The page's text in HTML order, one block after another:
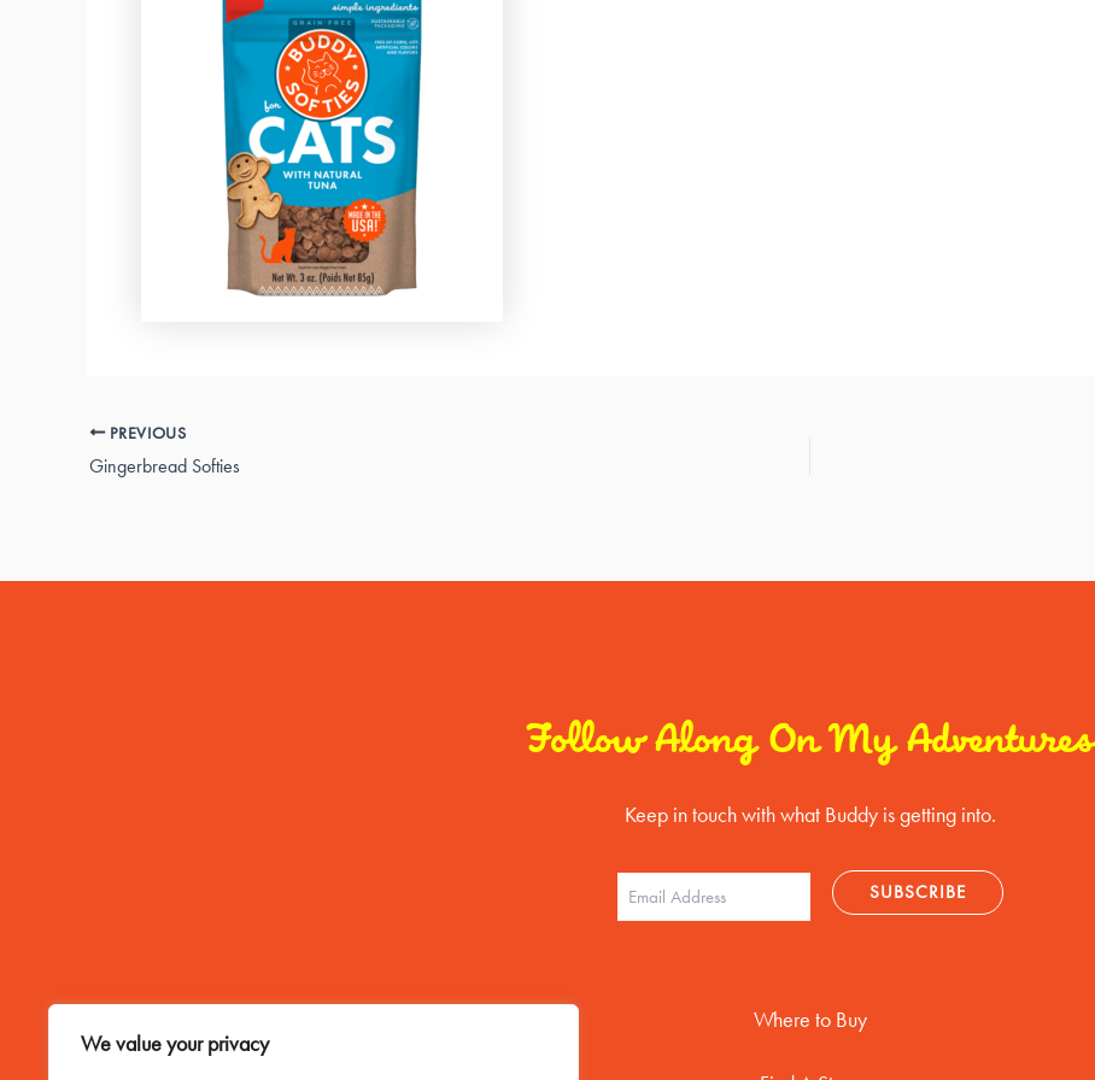
We value your privacy
PREVIOUS
Gingerbread Softies
Follow Along On My Adventures
Keep in touch with what Buddy is getting into.
Where to Buy